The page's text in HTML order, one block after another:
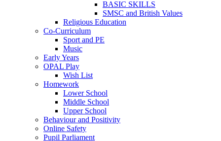
BASIC SKILLS
SMSC and British Values
Religious Education
Co-Curriculum
Sport and PE
Music
Early Years
OPAL Play
Wish List
Homework
Lower School
Middle School
Upper School
Behaviour and Positivity
Online Safety
Pupil Parliament